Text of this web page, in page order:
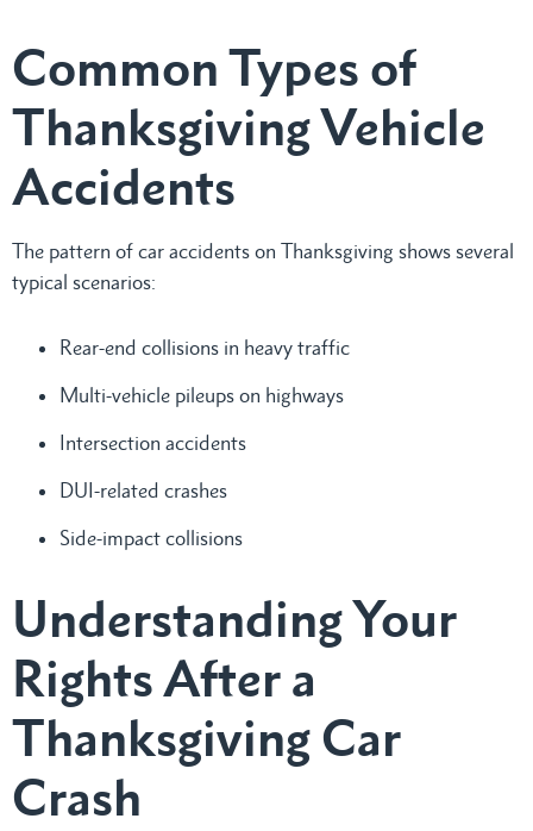
Common Types of
Thanksgiving Vehicle
Accidents
The pattern of car accidents on Thanksgiving shows several
typical scenarios:
Rear-end collisions in heavy traffic
Multi-vehicle pileups on highways
Intersection accidents
DUI-related crashes
Side-impact collisions
Understanding Your
Rights After a
Thanksgiving Car
Crash